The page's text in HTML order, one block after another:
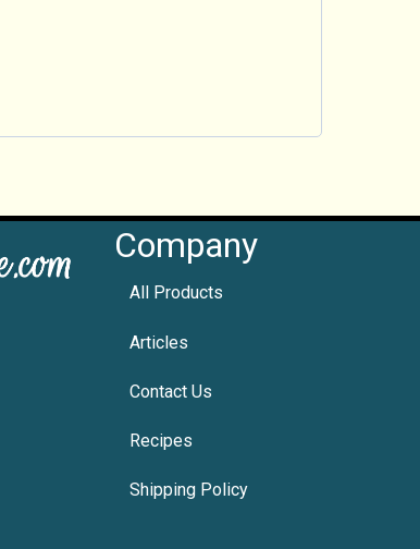
Company
All Products
Articles
Contact Us
Recipes
Shipping Policy